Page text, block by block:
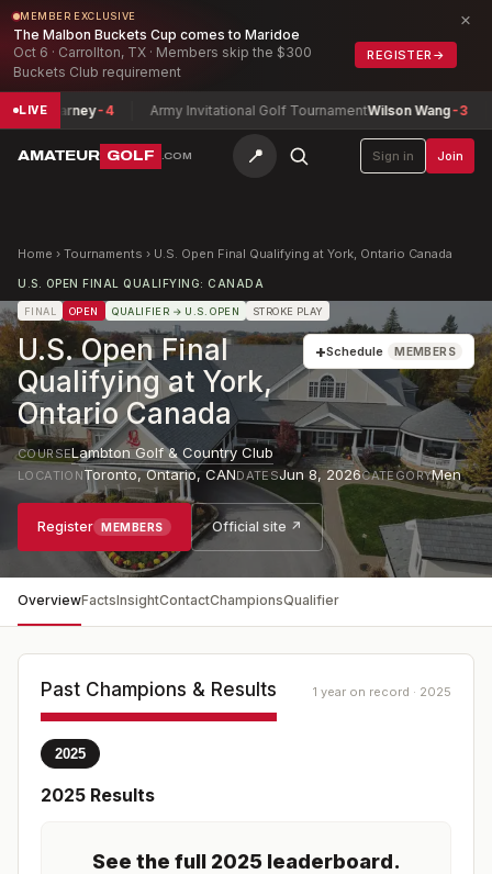
MEMBER EXCLUSIVE
The Malbon Buckets Cup comes to Maridoe
Oct 6 · Carrollton, TX · Members skip the $300
Buckets Club requirement
REGISTER →
×
LIVE
Nick Barney-4 Army Invitational Golf TournamentWilson Wang-3
AMATEUR GOLF .COM 📍 Sign in Join
Home › Tournaments › U.S. Open Final Qualifying at York, Ontario Canada
U.S. OPEN FINAL QUALIFYING: CANADA
FINAL OPEN QUALIFIER → U.S. OPEN STROKE PLAY
U.S. Open Final
Qualifying at York,
Ontario Canada
+Schedule MEMBERS
COURSELambton Golf & Country Club
LOCATIONToronto, Ontario,CANDATESJun 8, 2026CATEGORYMen
Register MEMBERS Official site ↗
OverviewFactsInsightContactChampionsQualifier
Past Champions & Results 1 year on record · 2025
2025
2025 Results
See the full 2025 leaderboard.